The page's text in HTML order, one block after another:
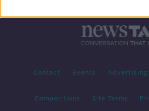
Contact Events Advertising
Competitions Site Terms